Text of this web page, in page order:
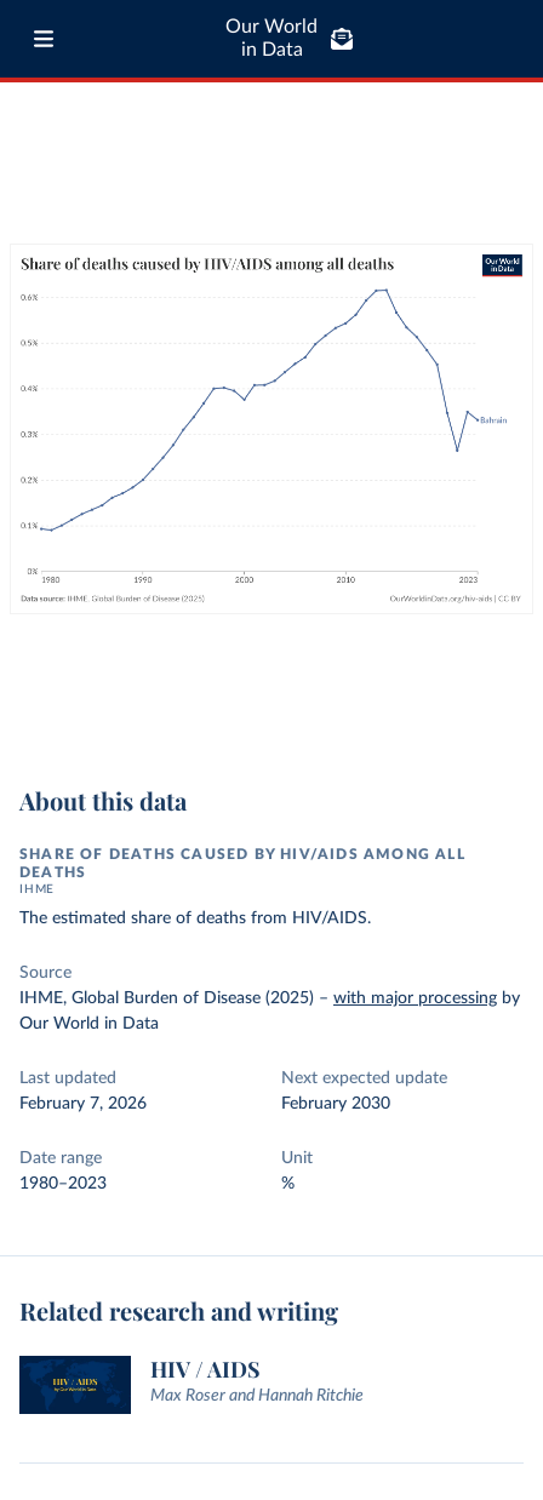
Our World
in Data
About this data
SHARE OF DEATHS CAUSED BY HIV/AIDS AMONG ALL
DEATHS
IHME
The estimated share of deaths from HIV/AIDS.
Source
IHME, Global Burden of Disease (2025) – with major processing by
Our World in Data
Last updated
February 7, 2026
Next expected update
February 2030
Date range
1980–2023
Unit
%
Related research and writing
HIV / AIDS
Max Roser and Hannah Ritchie